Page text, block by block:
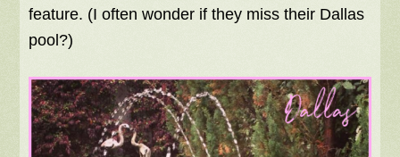
feature. (I often wonder if they miss their Dallas
pool?)